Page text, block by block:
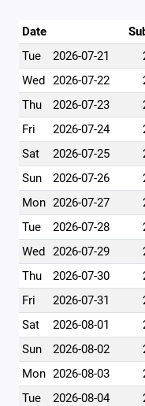
Date
Tue
2026-07-21
Wed 2026-07-22
Thu
2026-07-23
Fri
2026-07-24
Sat
2026-07-25
Sun
2026-07-26
Mon 2026-07-27
Tue
2026-07-28
Wed 2026-07-29
Thu
2026-07-30
Fri
2026-07-31
Sat
2026-08-01
Sun
2026-08-02
Mon 2026-08-03
Tue
2026-08-04